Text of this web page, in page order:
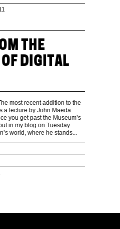
THE
DIGITAL
most recent addition to the
a lecture by John Maeda
you get past the Museum’s
in my blog on Tuesday
world, where he stands...